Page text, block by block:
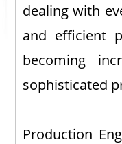
dealing with
and efficient
becoming
sophisticated
Production